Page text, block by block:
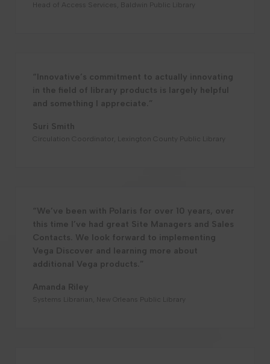
Head of Access Services, Baldwin Public Library
“Innovative’s commitment to actually innovating
in the field of library products is largely helpful
and something I appreciate.”
Suri Smith
Circulation Coordinator, Lexington County Public Library
“We’ve been with Polaris for over 10 years, over
this time I’ve had great Site Managers and Sales
Contacts. We look forward to implementing
Vega Discover and learning more about
additional Vega products.”
Amanda Riley
Systems Librarian, New Orleans Public Library